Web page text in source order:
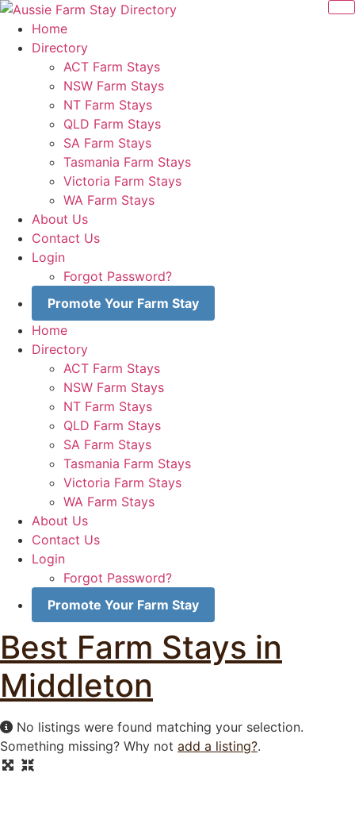
Skip
content
Home
Directory
ACT Farm Stays
NSW Farm Stays
NT Farm Stays
QLD Farm Stays
SA Farm Stays
Tasmania Farm Stays
Victoria Farm Stays
WA Farm Stays
About Us
Contact Us
Login
Forgot Password?
Promote Your Farm Stay
Home
Directory
ACT Farm Stays
NSW Farm Stays
NT Farm Stays
QLD Farm Stays
SA Farm Stays
Tasmania Farm Stays
Victoria Farm Stays
WA Farm Stays
About Us
Contact Us
Login
Forgot Password?
Promote Your Farm Stay
Best Farm Stays in
Middleton
No listings were found matching your selection.
Something missing? Why not add a listing?.